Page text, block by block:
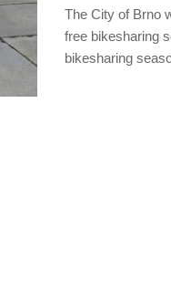
The City of Brno
free bikesharing
bikesharing